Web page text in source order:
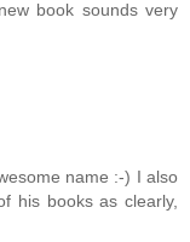
book sounds very
name :-) I also
his books as clearly,